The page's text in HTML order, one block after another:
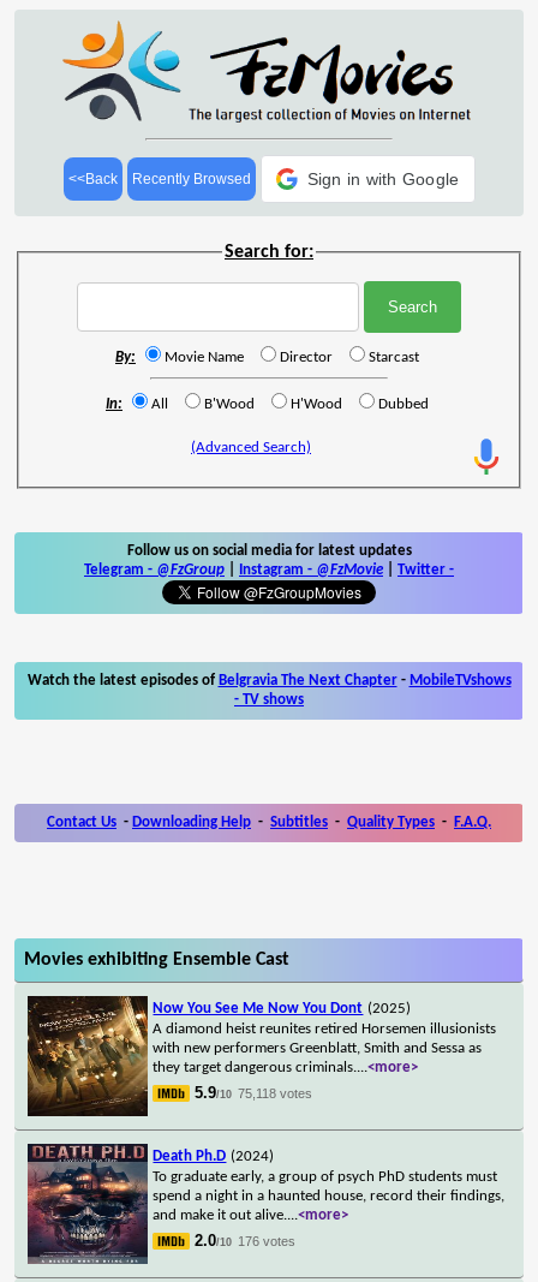
<<Back Recently Browsed Sign in with Google
Search for:
By: Movie Name Director Starcast
In: All B'Wood H'Wood Dubbed
(Advanced Search)
Follow us on social media for latest updates
Telegram - @FzGroup Instagram - @FzMovie Twitter -
Watch the latest episodes of Belgravia The Next Chapter- MobileTVshows
- TV shows
Contact Us - Downloading Help - Subtitles - Quality Types - F.A.Q.
Movies exhibiting Ensemble Cast
Now You See Me Now You Dont (2025)
A diamond heist reunites retired Horsemen illusionists
with new performers Greenblatt, Smith and Sessa as
they target dangerous criminals....<more>
5.9/10 75,118 votes
Death Ph.D (2024)
To graduate early, a group of psych PhD students must
spend a night in a haunted house, record their findings,
and make it out alive....<more>
2.0/10 176 votes